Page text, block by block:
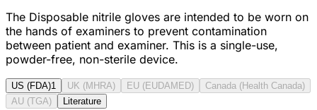
The Disposable nitrile gloves are intended to be worn on
the hands of examiners to prevent contamination
between patient and examiner. This is a single-use,
powder-free, non-sterile device.
US (FDA)1 UK (MHRA) EU (EUDAMED)
Canada (Health Canada)
AU (TGA)
Literature